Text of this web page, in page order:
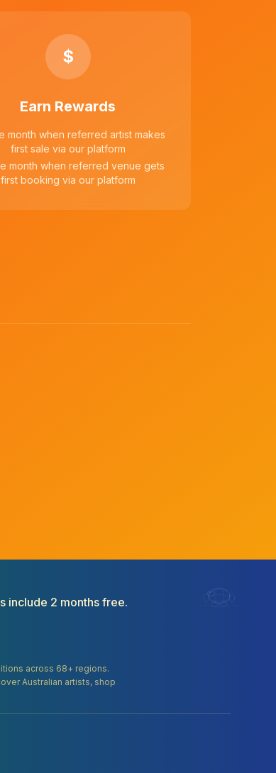
$
Earn Rewards
month when referred artist makes
first sale via our platform
month when referred venue gets
first booking via our platform
include 2 months free.
across 68+ regions.
Australian artists, shop